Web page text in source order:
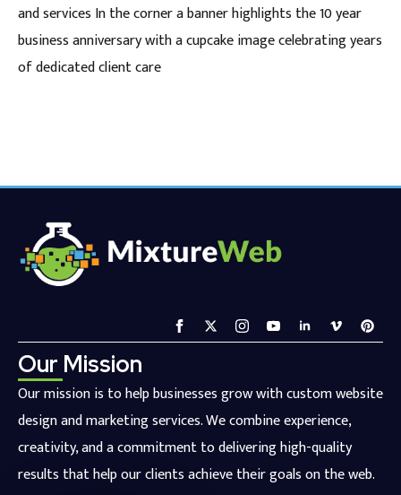
and services In the corner a banner highlights the 10 year
business anniversary with a cupcake image celebrating years
of dedicated client care
Our Mission
Our mission is to help businesses grow with custom website
design and marketing services. We combine experience,
creativity, and a commitment to delivering high-quality
results that help our clients achieve their goals on the web.